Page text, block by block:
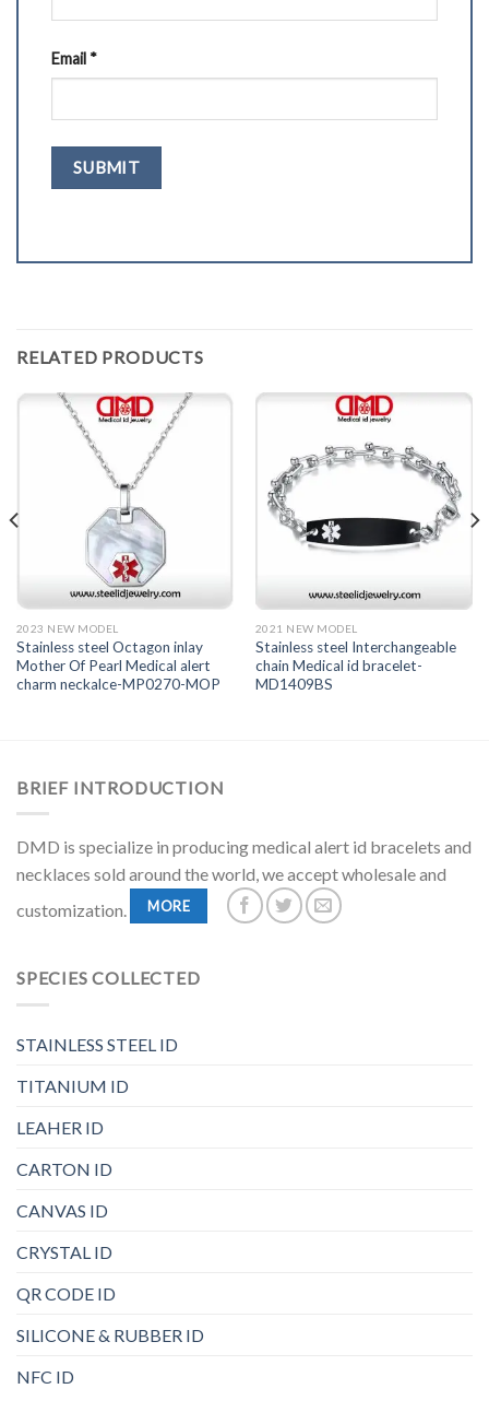
Email *
RELATED PRODUCTS
2023 NEW MODEL
Stainless steel Octagon inlay
Mother Of Pearl Medical alert
charm neckalce-MP0270-MOP
2021 NEW MODEL
Stainless steel Interchangeable
chain Medical id bracelet-
MD1409BS
BRIEF INTRODUCTION
DMD is specialize in producing medical alert id bracelets and
necklaces sold around the world, we accept wholesale and
customization.
MORE
SPECIES COLLECTED
STAINLESS STEEL ID
TITANIUM ID
LEAHER ID
CARTON ID
CANVAS ID
CRYSTAL ID
QR CODE ID
SILICONE & RUBBER ID
NFC ID